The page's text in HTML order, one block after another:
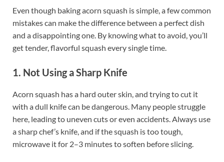
Even though baking acorn squash is simple, a few common
mistakes can make the difference between a perfect dish
and a disappointing one. By knowing what to avoid, you’ll
get tender, flavorful squash every single time.
1. Not Using a Sharp Knife
Acorn squash has a hard outer skin, and trying to cut it
with a dull knife can be dangerous. Many people struggle
here, leading to uneven cuts or even accidents. Always use
a sharp chef’s knife, and if the squash is too tough,
microwave it for 2–3 minutes to soften before slicing.